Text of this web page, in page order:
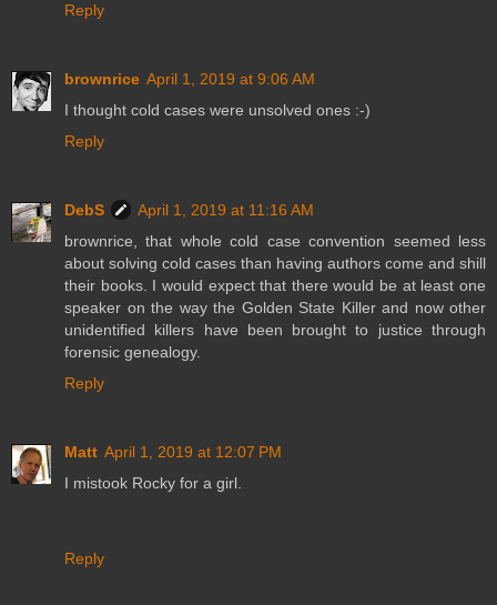
Reply
brownrice April 1, 2019 at 9:06 AM
I thought cold cases were unsolved ones :-)
Reply
DebS
April 1, 2019 at 11:16 AM
brownrice, that whole cold case convention seemed less
about solving cold cases than having authors come and shill
their books. I would expect that there would be at least one
speaker on the way the Golden State Killer and now other
unidentified killers have been brought to justice through
forensic genealogy.
Reply
Matt April 1, 2019 at 12:07 PM
I mistook Rocky for a girl.
Reply